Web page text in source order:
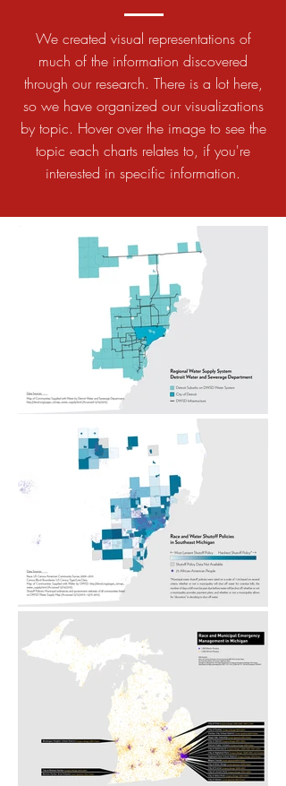
We created visual representations of
much of the information discovered
through our research. There is a lot here,
so we have organized our visualizations
by topic. Hover over the image to see the
topic each charts relates to, if you're
interested in specific information.